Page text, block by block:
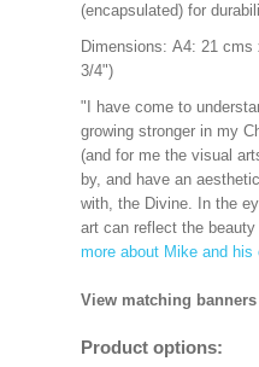
(encapsulated) for
Dimensions: A4: 21 cms
3/4")
"I have come to
growing stronger in my
(and for me the visual
by, and have an
with, the Divine. In the
art can reflect the
more about Mike and his
View matching
Product options: